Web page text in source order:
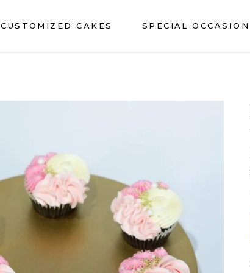
CUSTOMIZED CAKES SPECIAL OCCASION